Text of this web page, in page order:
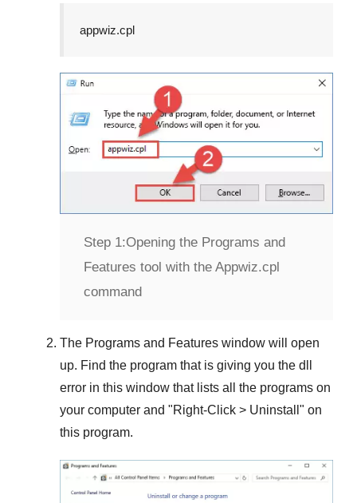
appwiz.cpl
Step 1:Opening the Programs and
Features tool with the Appwiz.cpl
command
The Programs and Features window will open
up. Find the program that is giving you the dll
error in this window that lists all the programs on
your computer and "Right-Click > Uninstall " on
this program.